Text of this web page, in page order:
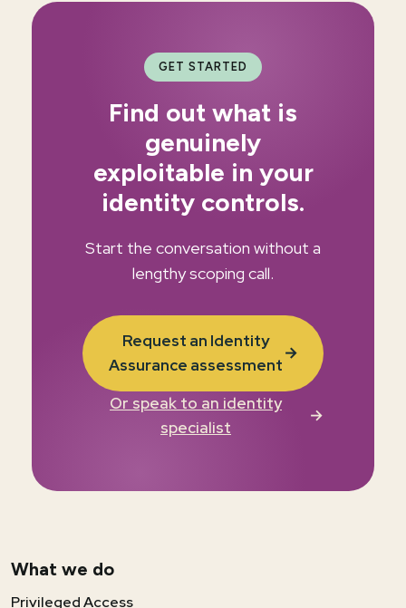
GET STARTED
Find out what is
genuinely
exploitable in your
identity controls.
Start the conversation without a
lengthy scoping call.
Request an Identity
Assurance assessment
→
Or speak to an identity
specialist
→
What we do
Privileged Access